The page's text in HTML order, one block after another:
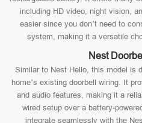
including HD video, night vision,
easier since you don’t need to
system, making it a versatile
Nest
Similar to Nest Hello, this model is
home’s existing doorbell wiring. It
and audio features, making it a
wired setup over a battery-
integrate seamlessly with the